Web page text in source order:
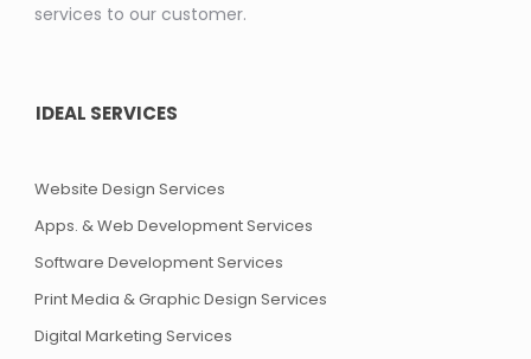
services to our customer.
IDEAL SERVICES
Website Design Services
Apps. & Web Development Services
Software Development Services
Print Media & Graphic Design Services
Digital Marketing Services